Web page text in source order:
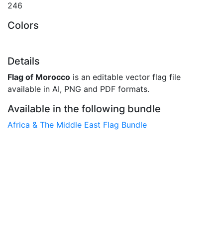
246
Colors
Details
Flag of Morocco is an editable vector flag file
available in AI, PNG and PDF formats.
Available in the following bundle
Africa & The Middle East Flag Bundle